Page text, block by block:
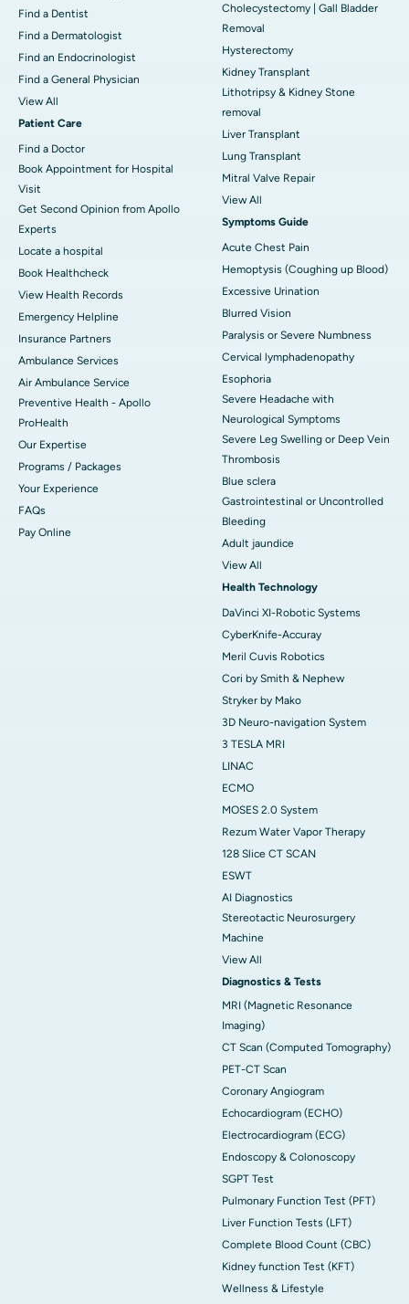
Find a Dentist
Find a Dermatologist
Find an Endocrinologist
Find a General Physician
View All
Patient Care
Find a Doctor
Book Appointment for Hospital
Visit
Get Second Opinion from Apollo
Experts
Locate a hospital
Book Healthcheck
View Health Records
Emergency Helpline
Insurance Partners
Ambulance Services
Air Ambulance Service
Preventive Health - Apollo
ProHealth
Our Expertise
Programs / Packages
Your Experience
FAQs
Pay Online
Cholecystectomy | Gall Bladder
Removal
Hysterectomy
Kidney Transplant
Lithotripsy & Kidney Stone
removal
Liver Transplant
Lung Transplant
Mitral Valve Repair
View All
Symptoms Guide
Acute Chest Pain
Hemoptysis (Coughing up Blood)
Excessive Urination
Blurred Vision
Paralysis or Severe Numbness
Cervical lymphadenopathy
Esophoria
Severe Headache with
Neurological Symptoms
Severe Leg Swelling or Deep Vein
Thrombosis
Blue sclera
Gastrointestinal or Uncontrolled
Bleeding
Adult jaundice
View All
Health Technology
DaVinci XI-Robotic Systems
CyberKnife-Accuray
Meril Cuvis Robotics
Cori by Smith & Nephew
Stryker by Mako
3D Neuro-navigation System
3 TESLA MRI
LINAC
ECMO
MOSES 2.0 System
Rezum Water Vapor Therapy
128 Slice CT SCAN
ESWT
AI Diagnostics
Stereotactic Neurosurgery
Machine
View All
Diagnostics & Tests
MRI (Magnetic Resonance
Imaging)
CT Scan (Computed Tomography)
PET-CT Scan
Coronary Angiogram
Echocardiogram (ECHO)
Electrocardiogram (ECG)
Endoscopy & Colonoscopy
SGPT Test
Pulmonary Function Test (PFT)
Liver Function Tests (LFT)
Complete Blood Count (CBC)
Kidney function Test (KFT)
Wellness & Lifestyle